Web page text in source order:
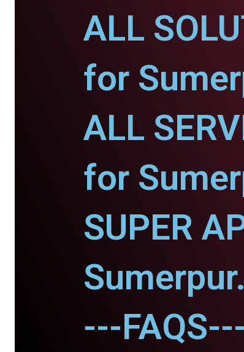
ALL
for
ALL
for
SUPER
Sumerpur.
---FAQS---